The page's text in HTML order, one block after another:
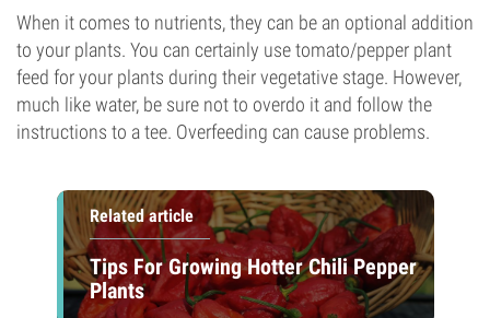
When it comes to nutrients, they can be an optional addition
to your plants. You can certainly use tomato/pepper plant
feed for your plants during their vegetative stage. However,
much like water, be sure not to overdo it and follow the
instructions to a tee. Overfeeding can cause problems.
Related article
Tips For Growing Hotter Chili Pepper
Plants